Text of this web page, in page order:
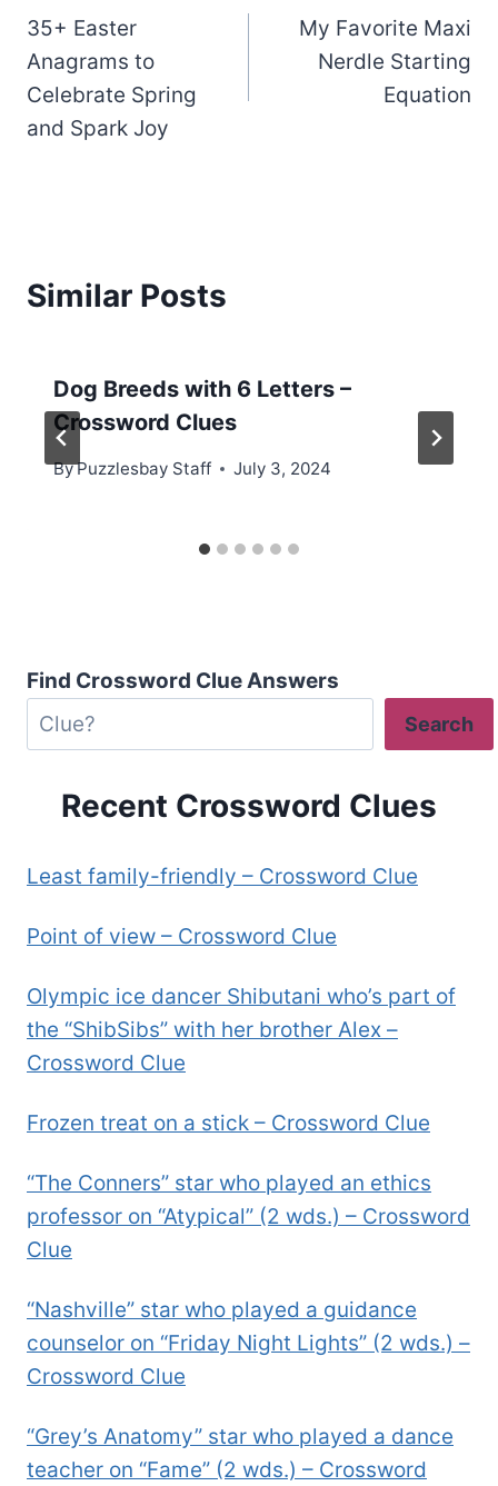
navigation
35+ Easter
Anagrams to
Celebrate Spring
and Spark Joy
My Favorite Maxi
Nerdle Starting
Equation
Similar Posts
Dog Breeds with 6 Letters –
Crossword Clues
ByPuzzlesbay Staff July 3, 2024
Find Crossword Clue Answers
Search
Recent Crossword Clues
Least family-friendly – Crossword Clue
Point of view – Crossword Clue
Olympic ice dancer Shibutani who’s part of
the “ShibSibs” with her brother Alex –
Crossword Clue
Frozen treat on a stick – Crossword Clue
“The Conners” star who played an ethics
professor on “Atypical” (2 wds.) – Crossword
Clue
“Nashville” star who played a guidance
counselor on “Friday Night Lights” (2 wds.) –
Crossword Clue
“Grey’s Anatomy” star who played a dance
teacher on “Fame” (2 wds.) – Crossword